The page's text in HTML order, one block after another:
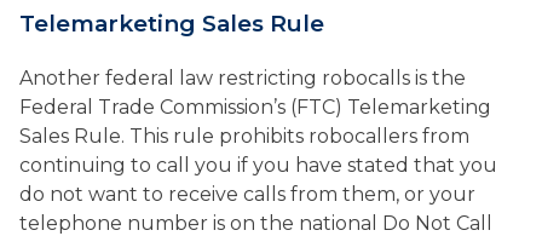
Telemarketing Sales Rule
Another federal law restricting robocalls is the
Federal Trade Commission’s (FTC) Telemarketing
Sales Rule. This rule prohibits robocallers from
continuing to call you if you have stated that you
do not want to receive calls from them, or your
telephone number is on the national Do Not Call